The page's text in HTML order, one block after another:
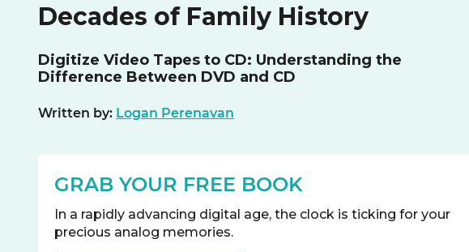
Decades of Family History
Digitize Video Tapes to CD: Understanding the
Difference Between DVD and CD
Written by: Logan Perenavan
GRAB YOUR FREE BOOK
In a rapidly advancing digital age, the clock is ticking for your
precious analog memories.